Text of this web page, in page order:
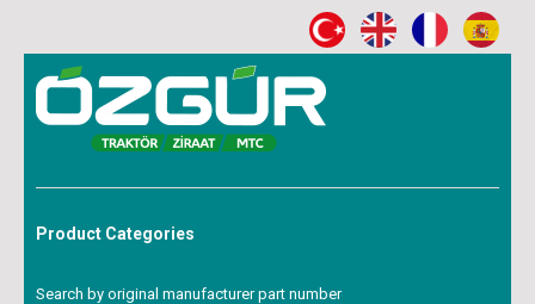
Product Categories
Search by original manufacturer part number